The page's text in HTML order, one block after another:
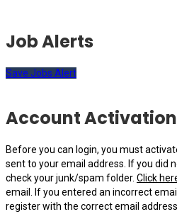
Job Alerts
Save Jobs Alert
Account Activation
Before you can login, you must
sent to your email address. If you did
check your junk/spam folder. Click
email. If you entered an incorrect
register with the correct email address.